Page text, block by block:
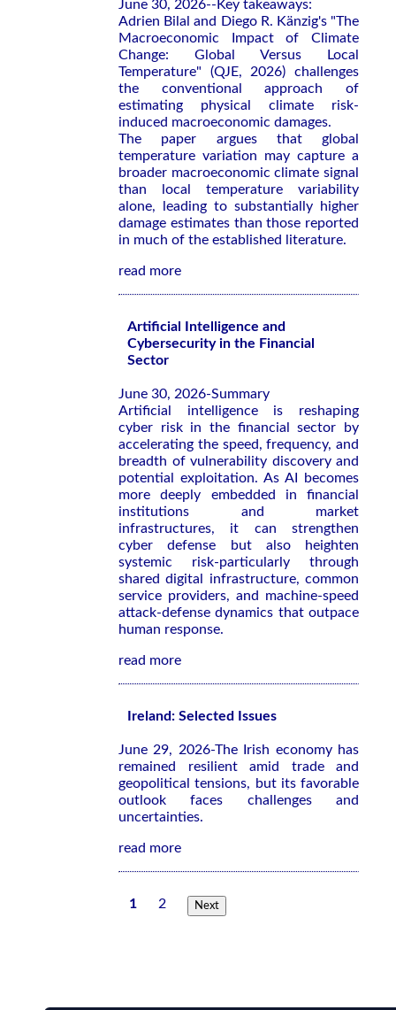
June 30, 2026--Key takeaways:
Adrien Bilal and Diego R. Känzig's "The
Macroeconomic Impact of Climate
Change: Global Versus Local
Temperature" (QJE, 2026) challenges
the conventional approach of
estimating physical climate risk-
induced macroeconomic damages.
The paper argues that global
temperature variation may capture a
broader macroeconomic climate signal
than local temperature variability
alone, leading to substantially higher
damage estimates than those reported
in much of the established literature.
read more
Artificial Intelligence and
Cybersecurity in the Financial
Sector
June 30, 2026-Summary
Artificial intelligence is reshaping
cyber risk in the financial sector by
accelerating the speed, frequency, and
breadth of vulnerability discovery and
potential exploitation. As AI becomes
more deeply embedded in financial
institutions and market
infrastructures, it can strengthen
cyber defense but also heighten
systemic risk-particularly through
shared digital infrastructure, common
service providers, and machine-speed
attack-defense dynamics that outpace
human response.
read more
Ireland: Selected Issues
June 29, 2026-The Irish economy has
remained resilient amid trade and
geopolitical tensions, but its favorable
outlook faces challenges and
uncertainties.
read more
1 2 Next